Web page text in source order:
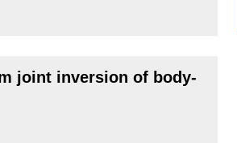
joint inversion of body-